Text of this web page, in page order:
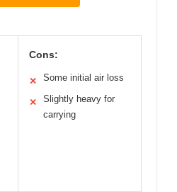
Cons:
✕ Some initial air loss
✕
Slightly heavy for
carrying